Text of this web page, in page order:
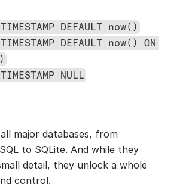
DEFAULT now()
DEFAULT now() ON
NULL
major databases, from
to SQLite. And while they
detail, they unlock a whole
control.